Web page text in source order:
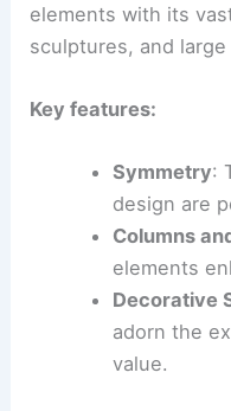
elements with its
sculptures, and
Key features:
Symmetry:
design are
Columns
elements
Decorative
adorn the
value.